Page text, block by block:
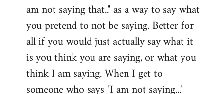
am not saying that.." as a way to say what
you pretend to not be saying. Better for
all if you would just actually say what it
is you think you are saying, or what you
think I am saying. When I get to
someone who says "I am not saying..."